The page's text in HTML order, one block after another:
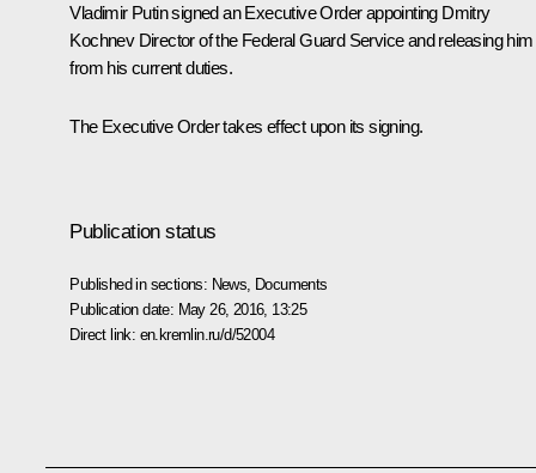
Vladimir Putin signed an Executive Order appointing Dmitry
Kochnev Director of the Federal Guard Service and releasing him
from his current duties.
The Executive Order takes effect upon its signing.
Publication status
Published in sections: News Documents
Publication date: May 26, 2016, 13:25
Direct link: en.kremlin.ru/d/52004